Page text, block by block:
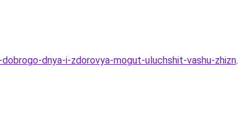
dnya-i-zdorovya-mogut-uluchshit-vashu-zhizn.